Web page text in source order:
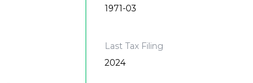
1971-03
Last Tax Filing
2024